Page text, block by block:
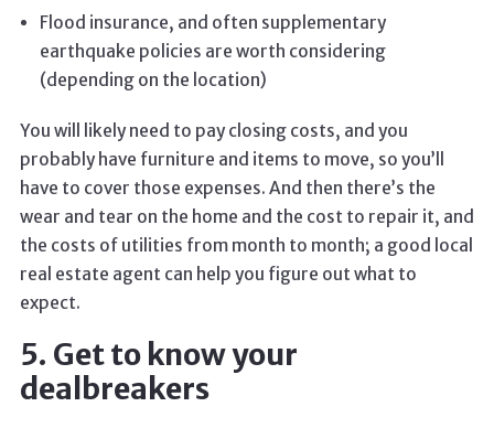
Flood insurance, and often supplementary
earthquake policies are worth considering
(depending on the location)
You will likely need to pay closing costs, and you
probably have furniture and items to move, so you’ll
have to cover those expenses. And then there’s the
wear and tear on the home and the cost to repair it, and
the costs of utilities from month to month; a good local
real estate agent can help you figure out what to
expect.
5. Get to know your
dealbreakers